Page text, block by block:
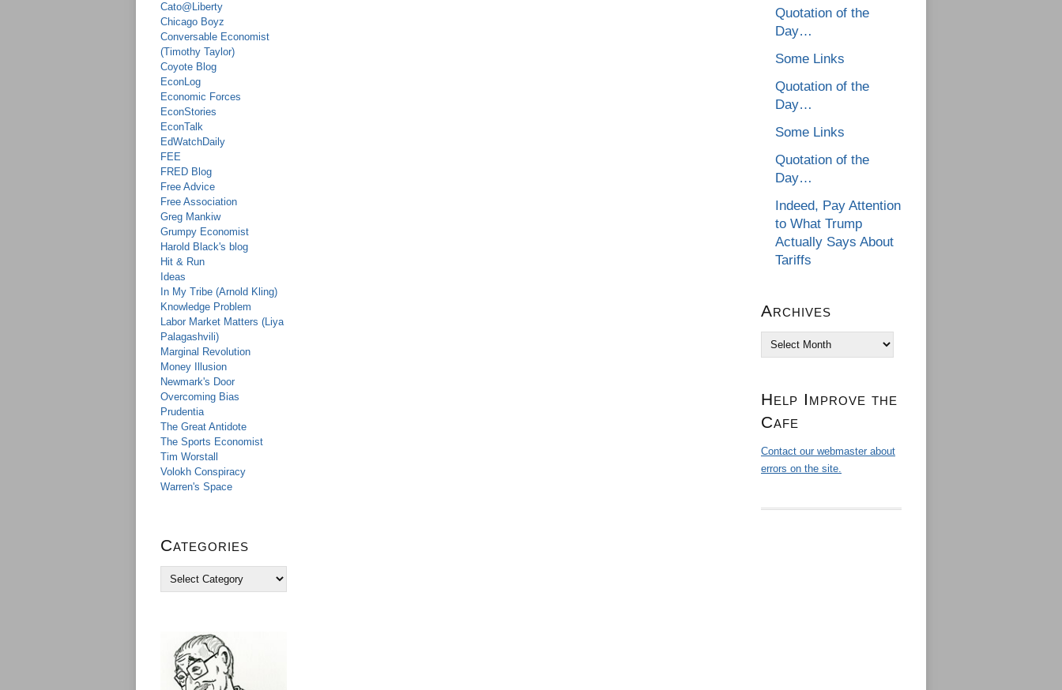
Cato@Liberty
Chicago Boyz
Conversable Economist
(Timothy Taylor)
Coyote Blog
EconLog
Economic Forces
EconStories
EconTalk
EdWatchDaily
FEE
FRED Blog
Free Advice
Free Association
Greg Mankiw
Grumpy Economist
Harold Black's blog
Hit & Run
Ideas
In My Tribe (Arnold Kling)
Knowledge Problem
Labor Market Matters (Liya
Palagashvili)
Marginal Revolution
Money Illusion
Newmark's Door
Overcoming Bias
Prudentia
The Great Antidote
The Sports Economist
Tim Worstall
Volokh Conspiracy
Warren's Space
Categories
Quotation of the
Day…
Some Links
Quotation of the
Day…
Some Links
Quotation of the
Day…
Indeed, Pay Attention
to What Trump
Actually Says About
Tariffs
Archives
Archives
Help Improve the
Cafe
Contact our webmaster about
errors on the site.